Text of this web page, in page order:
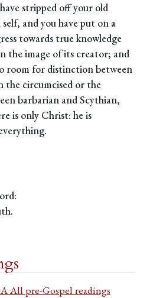
stripped off your old
and you have put on a
towards true knowledge
the image of its creator; and
room for distinction between
the circumcised or the
barbarian and Scythian,
is only Christ: he is
All pre-Gospel readings